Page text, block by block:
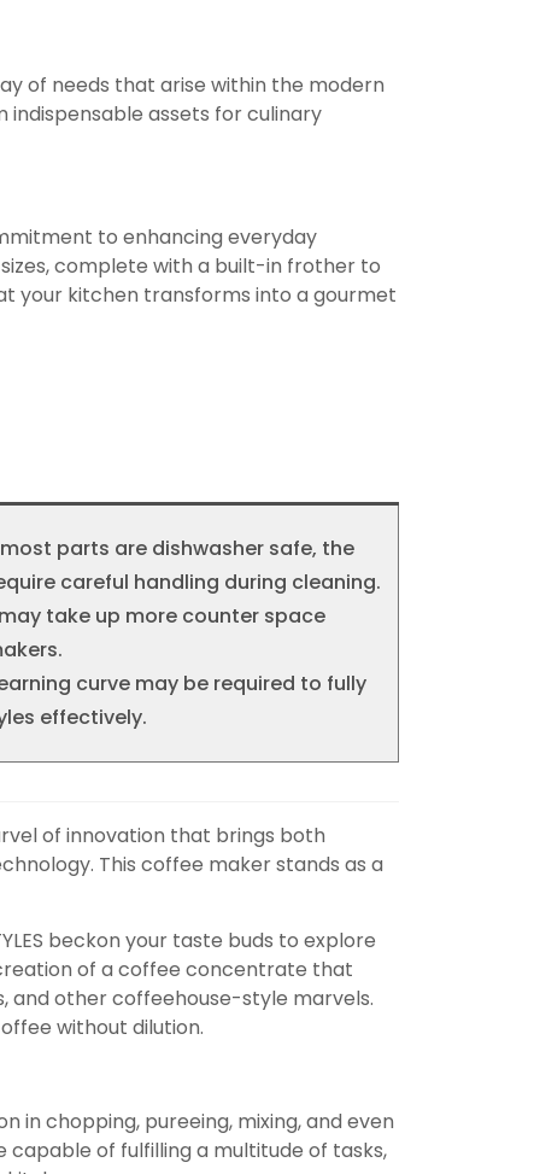
of needs that arise within the modern
assets for culinary
to enhancing everyday
complete with a built-in frother to
your kitchen transforms into a gourmet
parts are dishwasher safe, the
careful handling during cleaning.
take up more counter space
curve may be required to fully
effectively.
of innovation that brings both
This coffee maker stands as a
beckon your taste buds to explore
of a coffee concentrate that
and other coffeehouse-style marvels.
without dilution.
in chopping, pureeing, mixing, and even
capable of fulfilling a multitude of tasks,